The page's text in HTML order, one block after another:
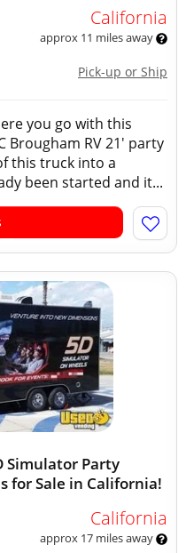
California
approx 11 miles away
Pick-up or Ship
you go with this
Brougham RV 21' party
this truck into a
been started and it...
Simulator Party
for Sale in California!
California
approx 17 miles away